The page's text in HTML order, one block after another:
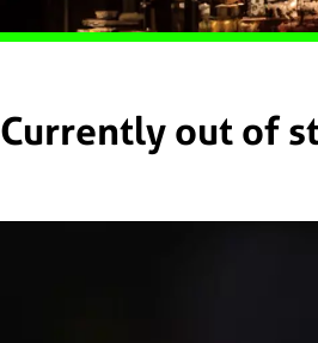
Currently out of